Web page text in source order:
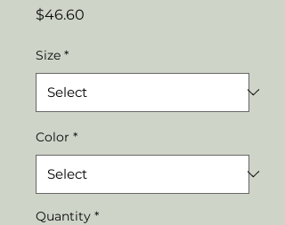
$46.60
Size *
Color *
Quantity *